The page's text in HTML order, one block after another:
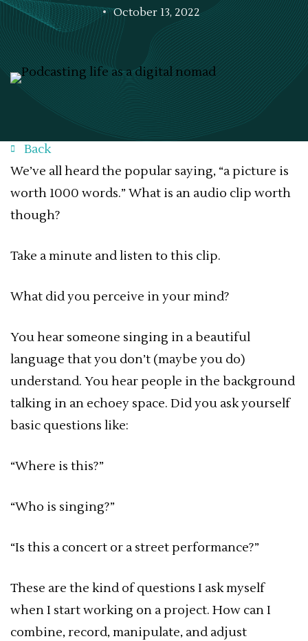
October 13, 2022
Back
We’ve all heard the popular saying, “a picture is
worth 1000 words.” What is an audio clip worth
though?
Take a minute and listen to this clip.
What did you perceive in your mind?
You hear someone singing in a beautiful
language that you don’t (maybe you do)
understand. You hear people in the background
talking in an echoey space. Did you ask yourself
basic questions like:
“Where is this?”
“Who is singing?”
“Is this a concert or a street performance?”
These are the kind of questions I ask myself
when I start working on a project. How can I
combine, record, manipulate, and adjust